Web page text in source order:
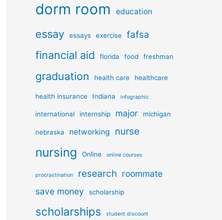
dorm room education
essay essays exercise fafsa
financial aid florida food freshman
graduation health care healthcare
health insurance Indiana infographic
international internship major michigan
nebraska networking nurse
nursing Online online courses
procrastination research roommate
save money
scholarship
scholarships student discount